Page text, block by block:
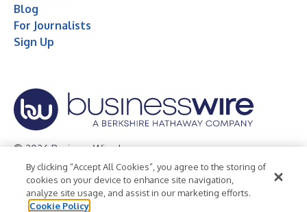
Blog
For Journalists
Sign Up
© 2026 Business Wire, Inc.
Privacy Policy Cookie Policy
Accessibility Statement
Terms of Use
Legal
By clicking “Accept All Cookies”, you agree to the storing of
cookies on your device to enhance site navigation,
analyze site usage, and assist in our marketing efforts.
Cookie Policy